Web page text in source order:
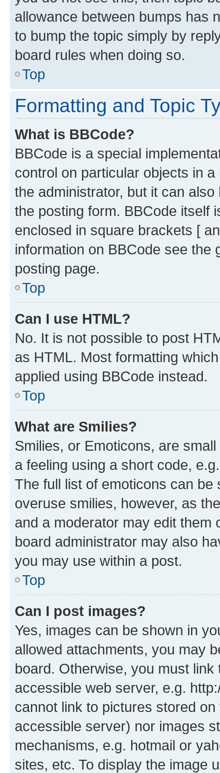
allowance between bumps has
to bump the topic simply by
board rules when doing so.
Top
Formatting and Topic
What is BBCode?
BBCode is a special
control on particular objects in
the administrator, but it can
the posting form. BBCode itself
enclosed in square brackets [
information on BBCode see
posting page.
Top
Can I use HTML?
No. It is not possible to post
as HTML. Most formatting
applied using BBCode instead.
Top
What are Smilies?
Smilies, or Emoticons, are
a feeling using a short code,
The full list of emoticons can
overuse smilies, however, as
and a moderator may edit them
board administrator may also
you may use within a post.
Top
Can I post images?
Yes, images can be shown in
allowed attachments, you may
board. Otherwise, you must
accessible web server, e.g.
cannot link to pictures stored
accessible server) nor images
mechanisms, e.g. hotmail or
sites, etc. To display the image